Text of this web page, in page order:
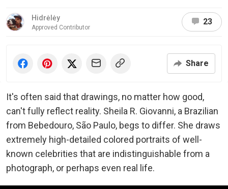
Hidrėlėy
Approved Contributor
23
Share
It's often said that drawings, no matter how good,
can't fully reflect reality. Sheila R. Giovanni, a Brazilian
from Bebedouro, São Paulo, begs to differ. She draws
extremely high-detailed colored portraits of well-
known celebrities that are indistinguishable from a
photograph, or perhaps even real life.